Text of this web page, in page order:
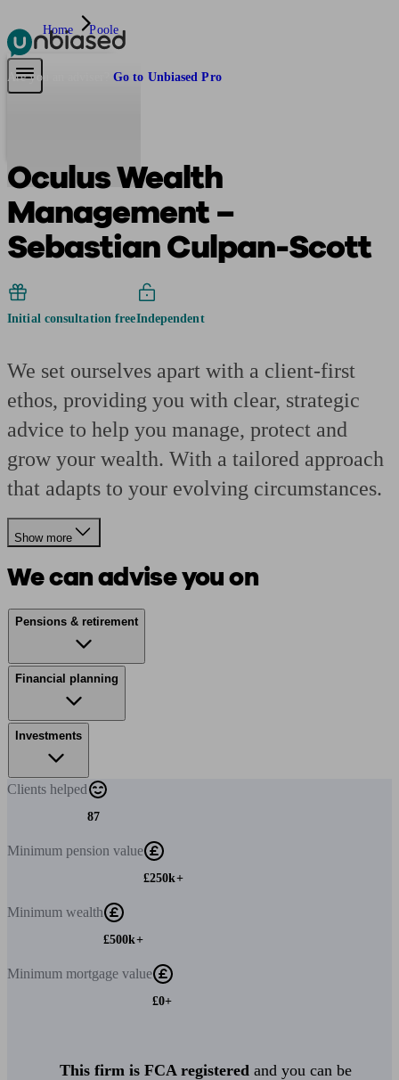
Pensions & Retirement
Are you an adviser? Go to Unbiased Pro
Home Poole
Oculus Wealth
Management –
Sebastian Culpan-Scott
Initial consultation freeIndependent
We set ourselves apart with a client-first
ethos, providing you with clear, strategic
advice to help you manage, protect and
grow your wealth. With a tailored approach
that adapts to your evolving circumstances.
Show more
We can advise you on
Pensions & retirement
Financial planning
Investments
Clients helped
87
Minimum pension value
£250k+
Minimum wealth
£500k+
Minimum mortgage value
£0+
This firm is FCA registered and you can be